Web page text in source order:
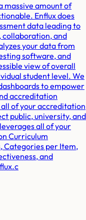
massive amount of
Enflux does
data leading to
collaboration, and
your data from
software, and
view of overall
student level. We
to empower
accreditation
of your accreditation
public, university, and
all of your
Curriculum
Categories per Item,
and